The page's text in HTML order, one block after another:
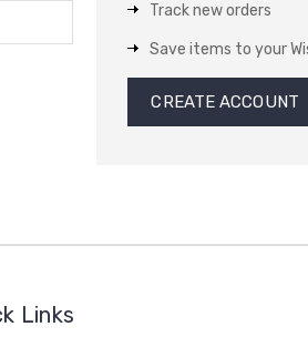
Track new orders
Save items to your
CREATE ACCOUNT
Links